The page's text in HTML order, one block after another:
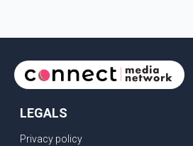
LEGALS
Privacy policy